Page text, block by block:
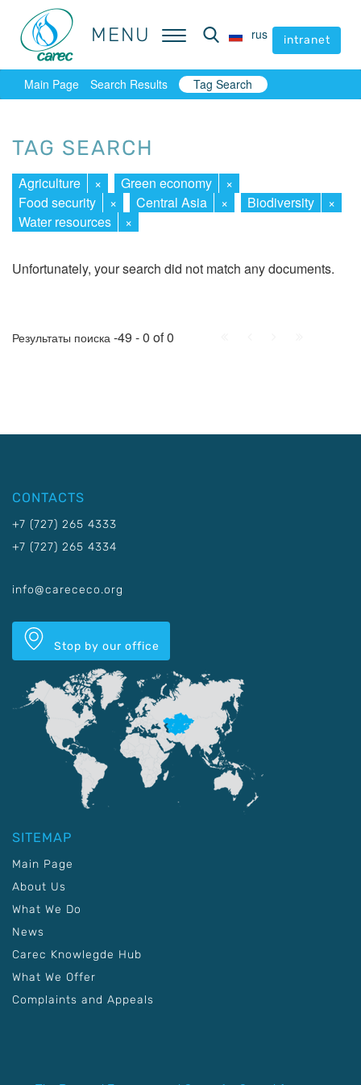
MENU rus intranet
MENU rus intranet
Main Page Search Results Tag Search
TAG SEARCH
Agriculture × Green economy
×
Food security
× Central Asia × Biodiversity
×
Water resources
×
Unfortunately, your search did not match any documents.
Результаты поиска -49 - 0 of 0
CONTACTS
+7 (727) 265 4333
+7 (727) 265 4334
info@carececo.org
Stop by our office
SITEMAP
Main Page
About Us
What We Do
News
Carec Knowlegde Hub
What We Offer
Complaints and Appeals